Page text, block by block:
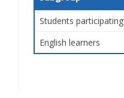
Students
English learners